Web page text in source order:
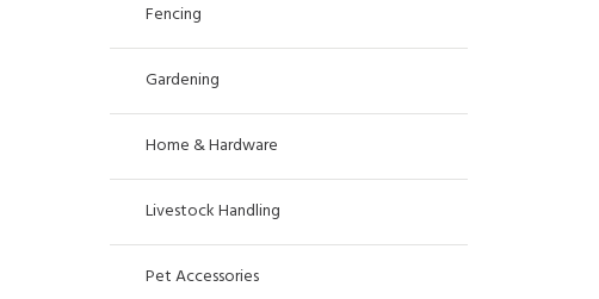
Fencing
Gardening
Home & Hardware
Livestock Handling
Pet Accessories